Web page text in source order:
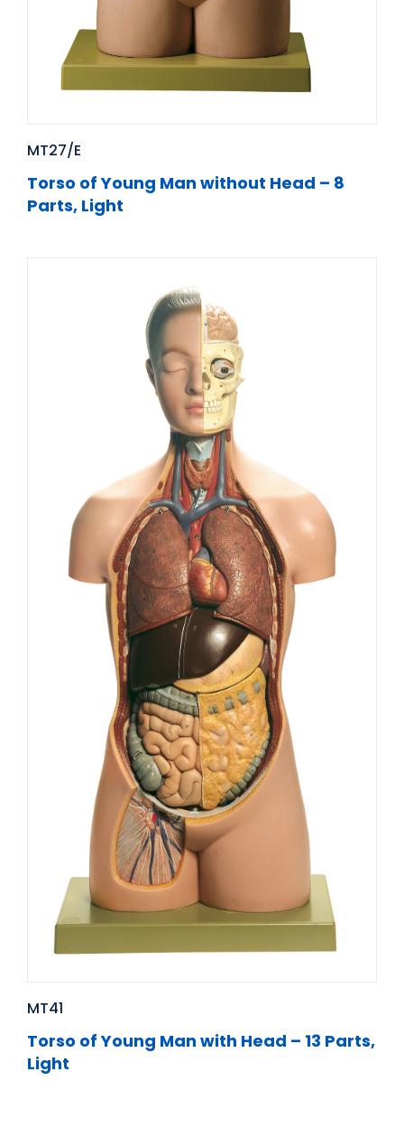
MT27/E
Torso of Young Man without Head – 8
Parts, Light
MT41
Torso of Young Man with Head – 13 Parts,
Light